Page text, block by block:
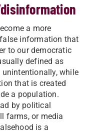
a more
information that
to our democratic
defined as
while
that is created
a population.
by political
farms, or media
is a